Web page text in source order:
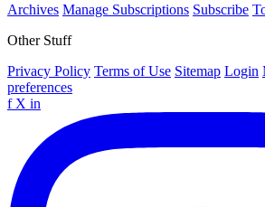
Archives Manage Subscriptions Subscribe
Other Stuff
Privacy Policy Terms of Use Sitemap Login
preferences
f X in